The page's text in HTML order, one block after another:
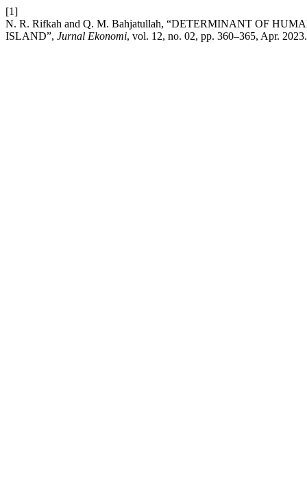
[1]
N. R. Rifkah and Q. M. Bahjatullah, “DETERMINANT OF
ISLAND”, Jurnal Ekonomi, vol. 12, no. 02, pp. 360–365, Apr. 2023.